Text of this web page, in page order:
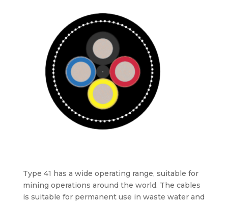
Type 41 has a wide operating range, suitable for
mining operations around the world. The cables
is suitable for permanent use in waste water and